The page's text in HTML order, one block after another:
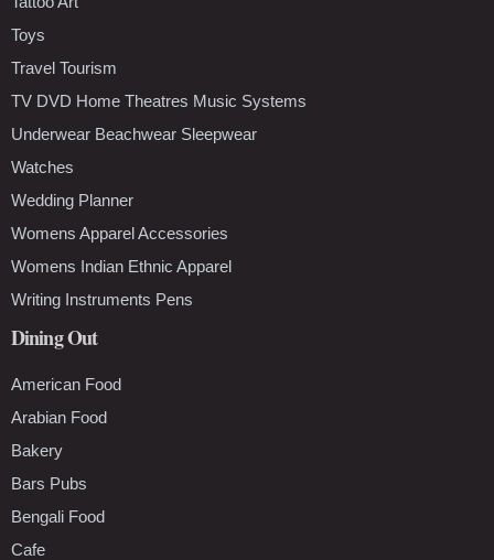
Toys
Travel Tourism
TV DVD Home Theatres Music Systems
Underwear Beachwear Sleepwear
Watches
Wedding Planner
Womens Apparel Accessories
Womens Indian Ethnic Apparel
Writing Instruments Pens
Dining Out
American Food
Arabian Food
Bakery
Bars Pubs
Bengali Food
Cafe